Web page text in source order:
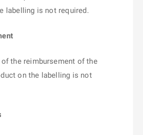
labelling is not required.
the reimbursement of the
on the labelling is not